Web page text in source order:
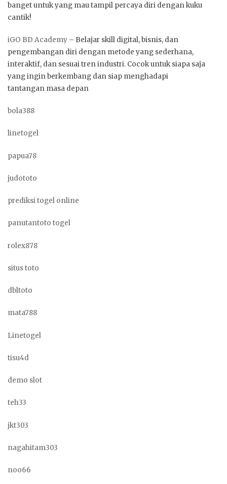
banget untuk yang mau tampil percaya diri dengan kuku
cantik!
iGO BD Academy – Belajar skill digital, bisnis, dan
pengembangan diri dengan metode yang sederhana,
interaktif, dan sesuai tren industri. Cocok untuk siapa saja
yang ingin berkembang dan siap menghadapi
tantangan masa depan
bola388
linetogel
papua78
judototo
prediksi togel online
panutantoto togel
rolex878
situs toto
dbltoto
mata788
Linetogel
tisu4d
demo slot
teh33
jkt303
nagahitam303
noo66